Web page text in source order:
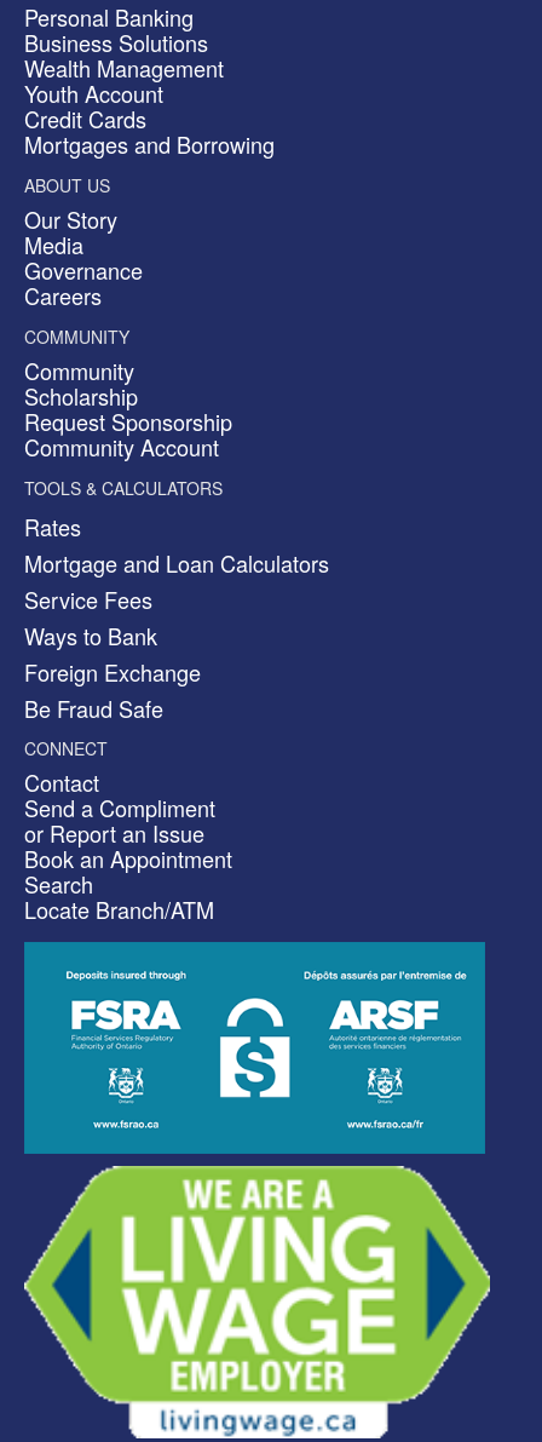
Personal Banking
Business Solutions
Wealth Management
Youth Account
Credit Cards
Mortgages and Borrowing
ABOUT US
Our Story
Media
Governance
Careers
COMMUNITY
Community
Scholarship
Request Sponsorship
Community Account
TOOLS & CALCULATORS
Rates
Mortgage and Loan Calculators
Service Fees
Ways to Bank
Foreign Exchange
Be Fraud Safe
CONNECT
Contact
Send a Compliment
or Report an Issue
Book an Appointment
Search
Locate Branch/ATM